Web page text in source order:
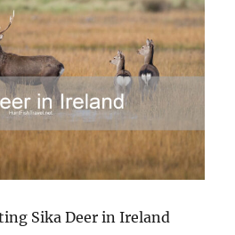
Sika Deer in Ireland